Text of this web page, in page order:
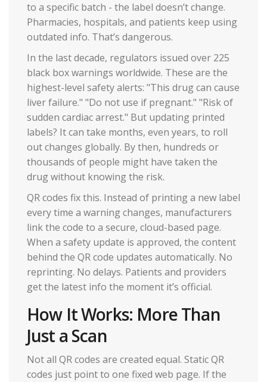
to a specific batch - the label doesn’t change.
Pharmacies, hospitals, and patients keep using
outdated info. That’s dangerous.
In the last decade, regulators issued over 225
black box warnings worldwide. These are the
highest-level safety alerts: "This drug can cause
liver failure." "Do not use if pregnant." "Risk of
sudden cardiac arrest." But updating printed
labels? It can take months, even years, to roll
out changes globally. By then, hundreds or
thousands of people might have taken the
drug without knowing the risk.
QR codes fix this. Instead of printing a new label
every time a warning changes, manufacturers
link the code to a secure, cloud-based page.
When a safety update is approved, the content
behind the QR code updates automatically. No
reprinting. No delays. Patients and providers
get the latest info the moment it’s official.
How It Works: More Than
Just a Scan
Not all QR codes are created equal. Static QR
codes just point to one fixed web page. If the